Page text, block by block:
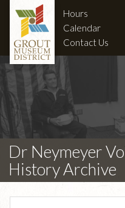
Hours
Calendar
Contact Us
Dr Neymeyer
History Archive